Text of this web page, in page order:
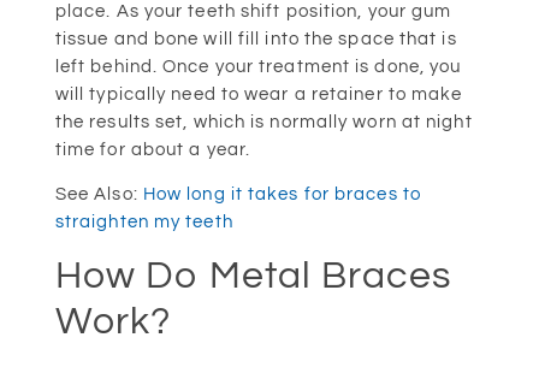
place. As your teeth shift position, your gum
tissue and bone will fill into the space that is
left behind. Once your treatment is done, you
will typically need to wear a retainer to make
the results set, which is normally worn at night
time for about a year.
See Also: How long it takes for braces to
straighten my teeth
How Do Metal Braces
Work?